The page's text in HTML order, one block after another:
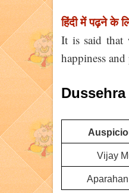
हिंदी में पढ़ने के
It is said that
happiness
Vijay